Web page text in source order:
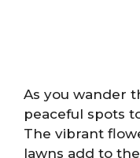
As you wander
peaceful spots
The vibrant
lawns add to